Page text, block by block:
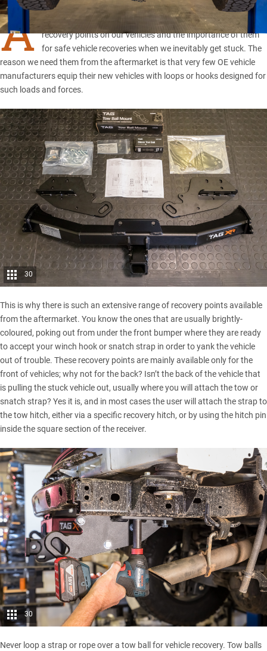
A
s responsible four-wheel drivers, we all know about rated
recovery points on our vehicles and the importance of them
for safe vehicle recoveries when we inevitably get stuck. The
reason we need them from the aftermarket is that very few OE vehicle
manufacturers equip their new vehicles with loops or hooks designed for
such loads and forces.
30
This is why there is such an extensive range of recovery pointsavailable
from the aftermarket. You know the ones that are usually brightly-
coloured, poking out from under the front bumper where they are ready
to accept your winch hook or snatch strap in order to yank the vehicle
out of trouble. These recovery points are mainly available only for the
front of vehicles; why not for the back? Isn’t the back of the vehicle that
is pulling the stuck vehicle out, usually where you will attach the tow or
snatch strap? Yes it is, and in most cases the user will attach the strap to
the tow hitch, either via a specific recovery hitch, or by using the hitch pin
inside the square section of the receiver.
30
Never loop a strap or rope over a tow ball forvehicle recovery. Tow balls